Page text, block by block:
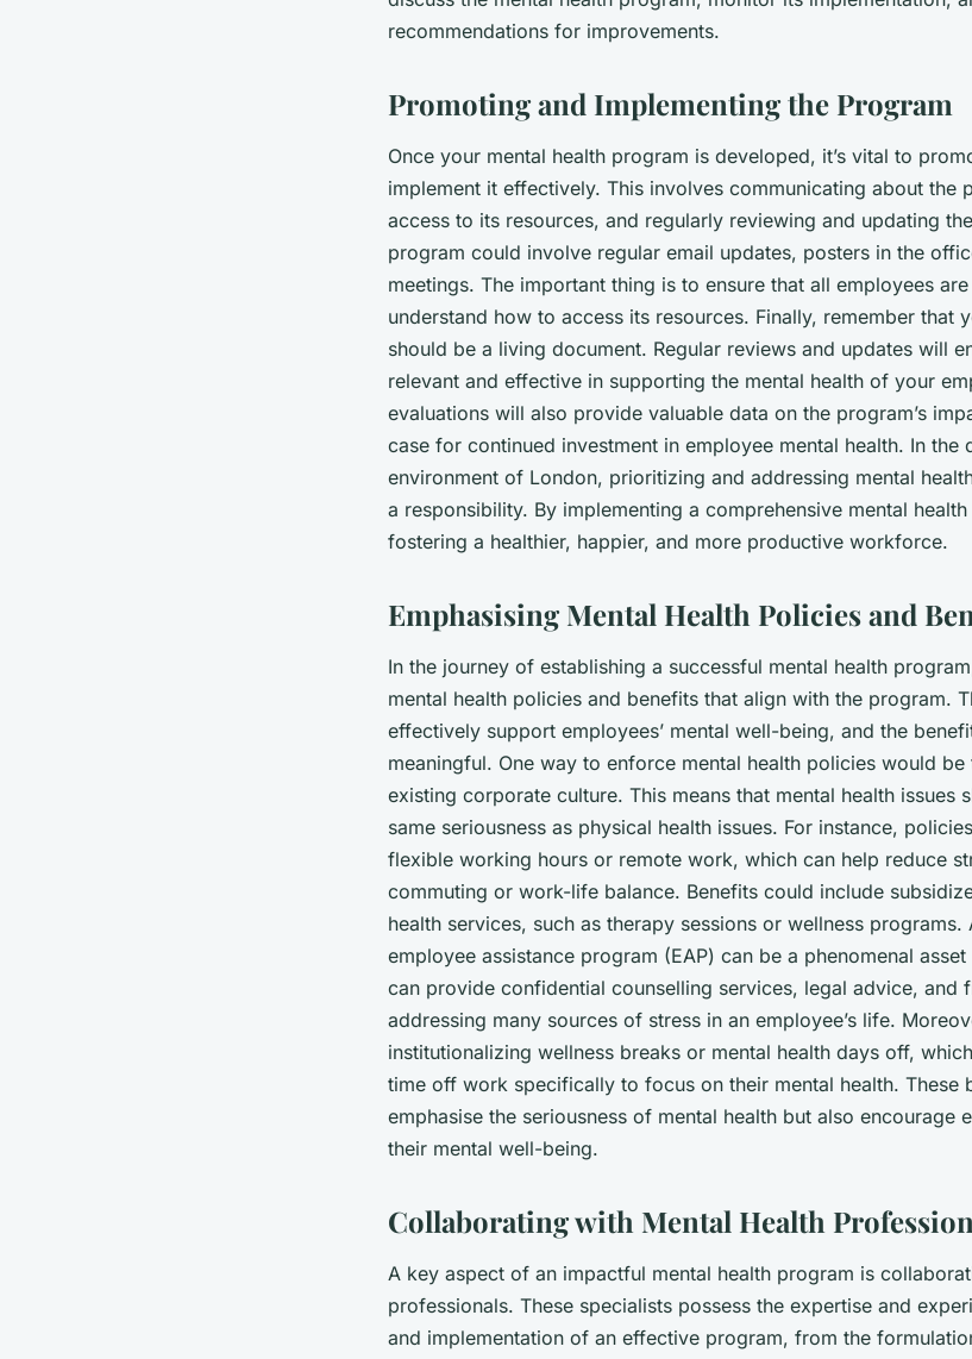
recommendations for improvements.
Promoting and Implementing the Program
Once your mental health program is developed, it’s vital to
implement it effectively. This involves communicating about the
access to its resources, and regularly reviewing and updating
program could involve regular email updates, posters in the
meetings. The important thing is to ensure that all employees
understand how to access its resources. Finally, remember that
should be a living document. Regular reviews and updates will
relevant and effective in supporting the mental health of your
evaluations will also provide valuable data on the program’s
case for continued investment in employee mental health. In the
environment of London, prioritizing and addressing mental
a responsibility. By implementing a comprehensive mental
fostering a healthier, happier, and more productive workforce.
Emphasising Mental Health Policies and
In the journey of establishing a successful mental health
mental health policies and benefits that align with the program.
effectively support employees’ mental well-being, and the
meaningful. One way to enforce mental health policies would
existing corporate culture. This means that mental health issues
same seriousness as physical health issues. For instance,
flexible working hours or remote work, which can help reduce
commuting or work-life balance. Benefits could include
health services, such as therapy sessions or wellness programs.
employee assistance program (EAP) can be a phenomenal
can provide confidential counselling services, legal advice, and
addressing many sources of stress in an employee’s life.
institutionalizing wellness breaks or mental health days off,
time off work specifically to focus on their mental health. These
emphasise the seriousness of mental health but also encourage
their mental well-being.
Collaborating with Mental Health
A key aspect of an impactful mental health program is
professionals. These specialists possess the expertise and
and implementation of an effective program, from the